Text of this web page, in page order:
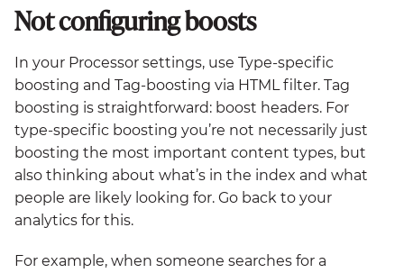
Not configuring boosts
In your Processor settings, use Type-specific
boosting and Tag-boosting via HTML filter. Tag
boosting is straightforward: boost headers. For
type-specific boosting you’re not necessarily just
boosting the most important content types, but
also thinking about what’s in the index and what
people are likely looking for. Go back to your
analytics for this.
For example, when someone searches for a